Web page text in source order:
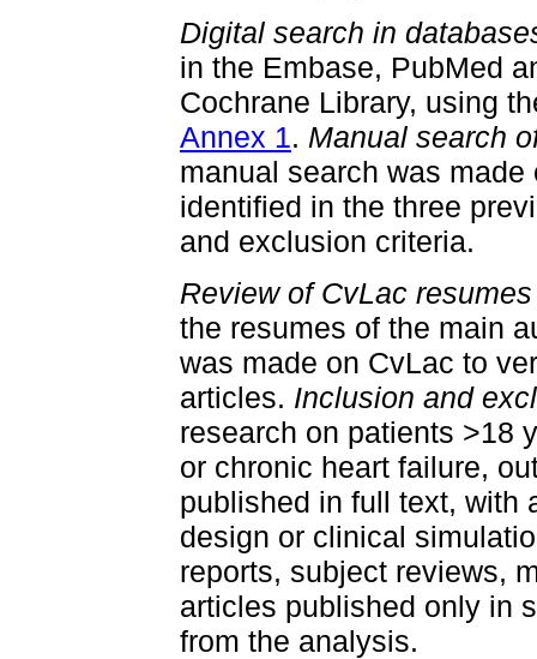
Digital search in
in the Embase, PubMed
Cochrane Library, using
Annex 1. Manual search
manual search was
identified in the three
and exclusion criteria.
Review of CvLac
the resumes of the main
was made on CvLac to
articles. Inclusion and
research on patients >18
or chronic heart failure,
published in full text, with
design or clinical
reports, subject reviews,
articles published only in
from the analysis.